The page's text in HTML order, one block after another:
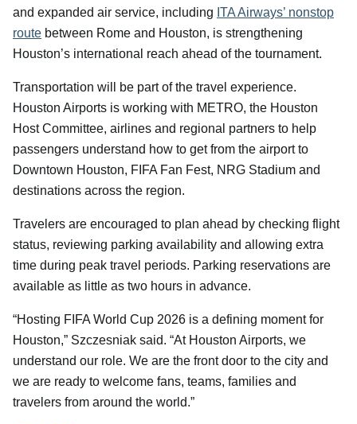
and expanded air service, including ITA Airways’ nonstop
route between Rome and Houston, is strengthening
Houston’s international reach ahead of the tournament.
Transportation will be part of the travel experience.
Houston Airports is working with METRO, the Houston
Host Committee, airlines and regional partners to help
passengers understand how to get from the airport to
Downtown Houston, FIFA Fan Fest, NRG Stadium and
destinations across the region.
Travelers are encouraged to plan ahead by checking flight
status, reviewing parking availability and allowing extra
time during peak travel periods. Parking reservations are
available as little as two hours in advance.
“Hosting FIFA World Cup 2026 is a defining moment for
Houston,” Szczesniak said. “At Houston Airports, we
understand our role. We are the front door to the city and
we are ready to welcome fans, teams, families and
travelers from around the world.”